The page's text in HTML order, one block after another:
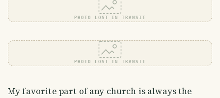
PHOTO LOST IN TRANSIT
PHOTO LOST IN TRANSIT
My favorite part of any church is always the